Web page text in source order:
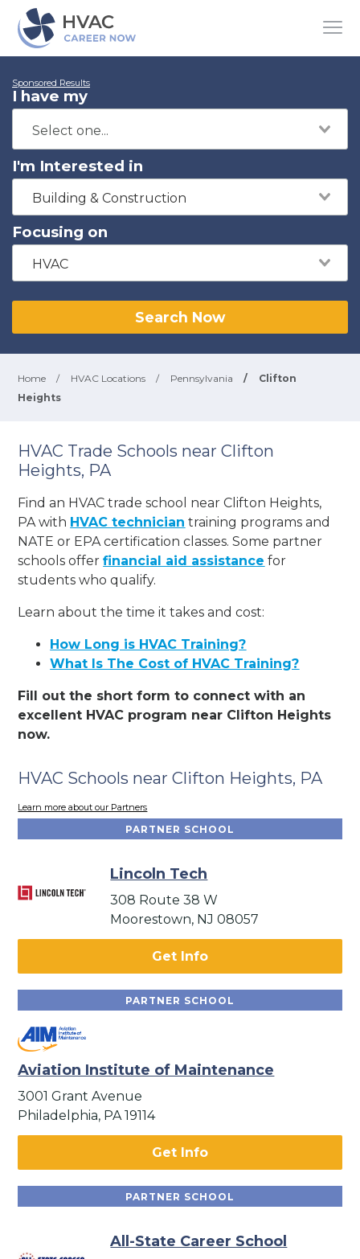
Sponsored Results
I have my
I'm Interested in
Building & Construction
Focusing on
HVAC
Search Now
Home / HVAC Locations / Pennsylvania /
Clifton
Heights
HVAC Trade Schools near Clifton
Heights, PA
Find an HVAC trade school near Clifton Heights,
PA with HVAC technician training programs and
NATE or EPA certification classes. Some partner
schools offerfinancial aid assistance for
students who qualify.
Learn about the time it takes and cost:
How Long is HVAC Training?
What Is The Cost of HVAC Training?
Fill out the short form to connect with an
excellent HVAC program near Clifton Heights
now.
HVAC Schools near Clifton Heights, PA
Learn more about our Partners
PARTNER SCHOOL
Lincoln Tech
308 Route 38 W
Moorestown, NJ 08057
Get Info
PARTNER SCHOOL
Aviation Institute of Maintenance
3001 Grant Avenue
Philadelphia, PA 19114
Get Info
PARTNER SCHOOL
All-State Career School